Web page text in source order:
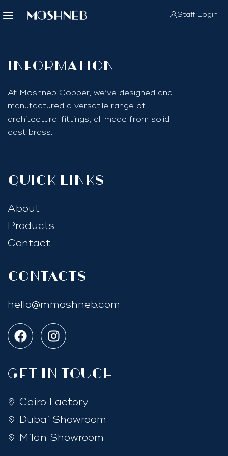
Staff Login
InfoRmation
At Moshneb Copper, we’ve designed and
manufactured a versatile range of
architectural fittings, all made from solid
cast brass.
quick links
About
Products
Contact
Contacts
hello@mmoshneb.com
GET IN TOUCH
Cairo Factory
Dubai Showroom
Milan Showroom